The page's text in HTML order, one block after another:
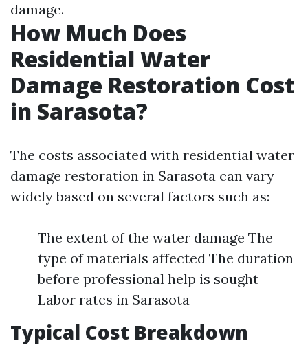
damage.
How Much Does
Residential Water
Damage Restoration Cost
in Sarasota?
The costs associated with residential water
damage restoration in Sarasota can vary
widely based on several factors such as:
The extent of the water damage The
type of materials affected The duration
before professional help is sought
Labor rates in Sarasota
Typical Cost Breakdown